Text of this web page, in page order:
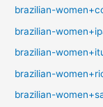
brazilian-
brazilian-
brazilian-
brazilian-
brazilian-